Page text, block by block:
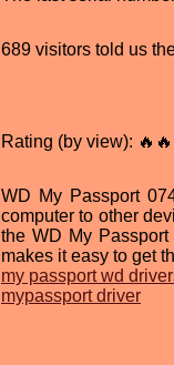
689 visitors told us
Rating (by view):
WD My Passport
computer to other
the WD My
makes it easy to get
my passport wd
mypassport driver